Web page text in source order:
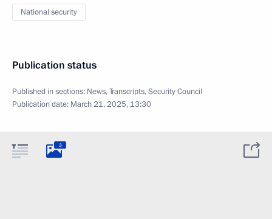
National security
Publication status
Published in sections: News,Transcripts,Security Council
Publication date: March 21, 2025, 13:30
3